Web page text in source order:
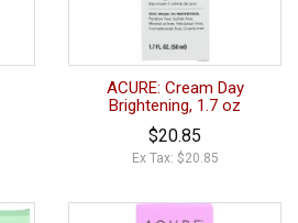
ACURE: Cream Day
Brightening, 1.7 oz
$20.85
Ex Tax: $20.85